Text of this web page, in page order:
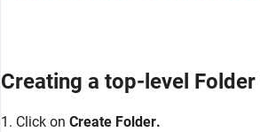
Creating a top-level Folder
1. Click on Create Folder.